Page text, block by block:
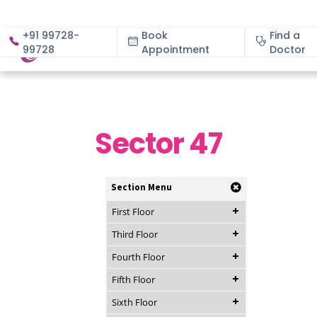
+91 99728-
99728
Book
Appointment
Find a
Doctor
About
Sector 47